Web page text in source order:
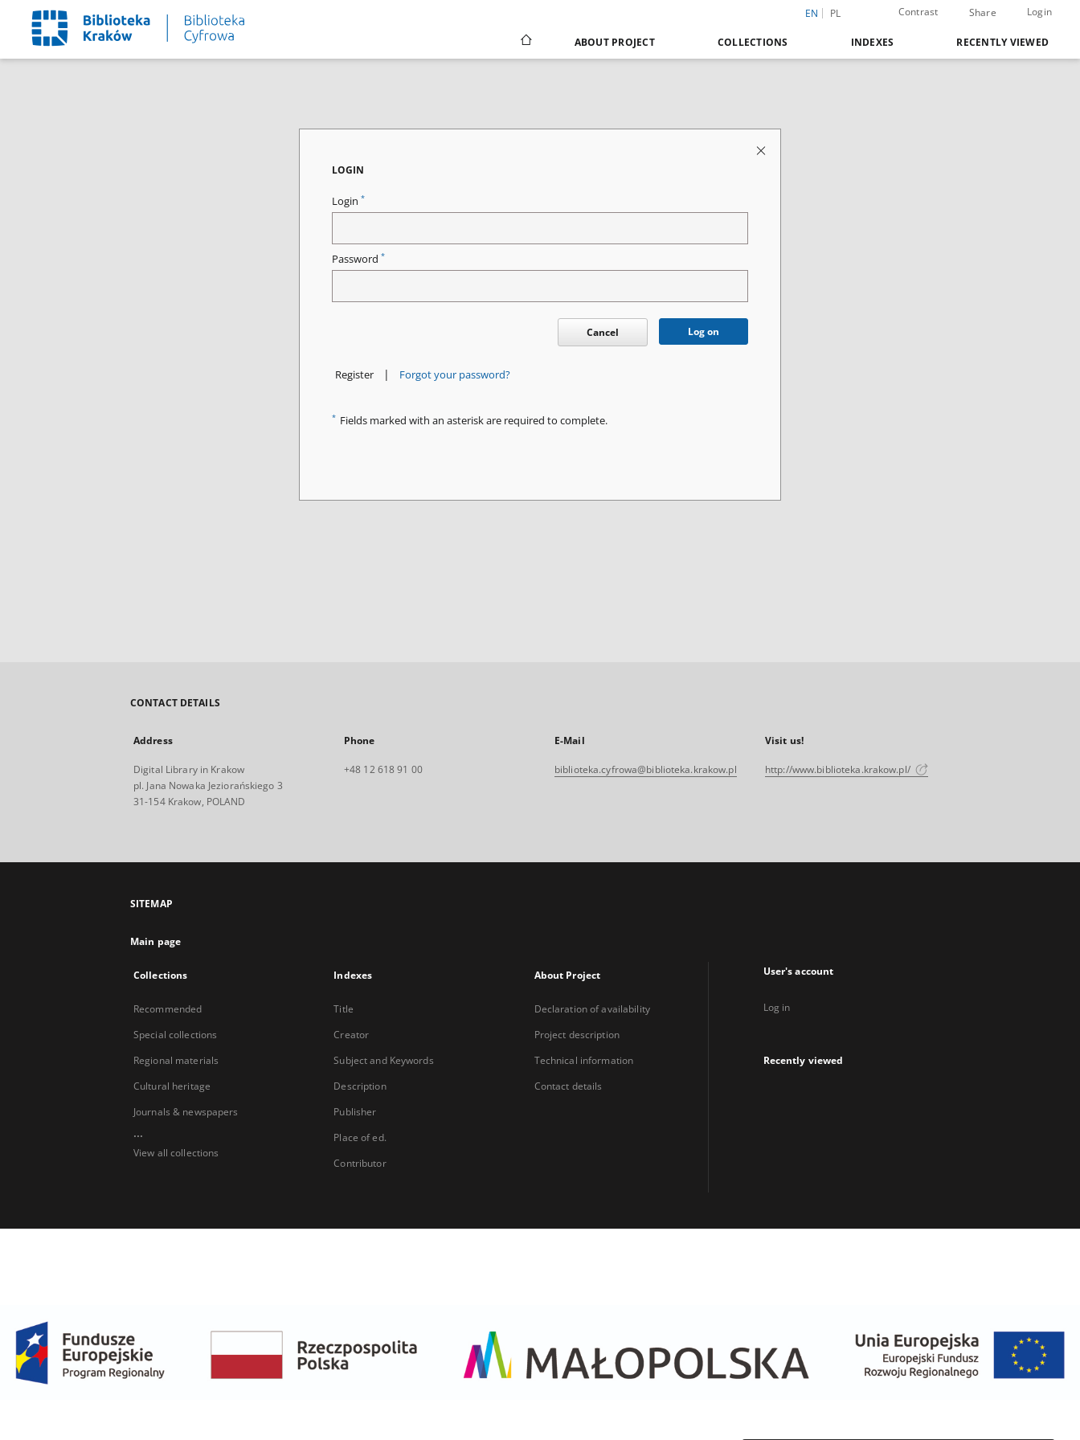
EN PL Contrast Share Login
ABOUT PROJECT COLLECTIONS INDEXES RECENTLY VIEWED
LOGIN
Login *
Password *
Cancel Log on
Register | Forgot your password?
* Fields marked with an asterisk are required to complete.
CONTACT DETAILS
Address
Digital Library in Krakow
pl. Jana Nowaka Jeziorańskiego 3
31-154 Krakow, POLAND
Phone
+48 12 618 91 00
E-Mail
biblioteka.cyfrowa@biblioteka.krakow.pl
Visit us!
http://www.biblioteka.krakow.pl/
SITEMAP
Main page
Collections
Recommended
Special collections
Regional materials
Cultural heritage
Journals & newspapers
...
View all collections
Indexes
Title
Creator
Subject and Keywords
Description
Publisher
Place of ed.
Contributor
About Project
Declaration of availability
Project description
Technical information
Contact details
User's account
Log in
Recently viewed